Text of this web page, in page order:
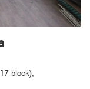
block),